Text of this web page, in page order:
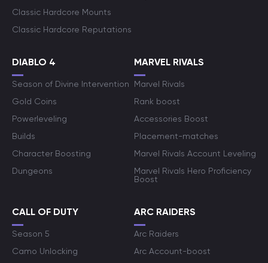
Classic Hardcore Mounts
Classic Hardcore Reputations
DIABLO 4
Season of Divine Intervention
Gold Coins
Powerleveling
Builds
Character Boosting
Dungeons
MARVEL RIVALS
Marvel Rivals
Rank boost
Accessories Boost
Placement-matches
Marvel Rivals Account Leveling
Marvel Rivals Hero Proficiency
Boost
CALL OF DUTY
Season 5
Camo Unlocking
ARC RAIDERS
Arc Raiders
Arc Account-boost